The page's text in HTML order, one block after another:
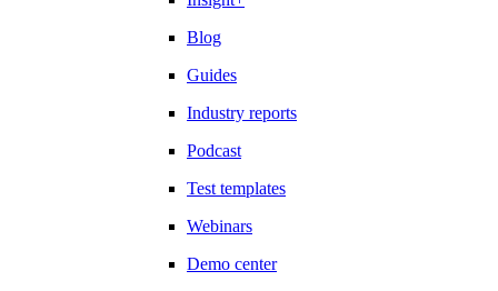
Blog
Guides
Industry reports
Podcast
Test templates
Webinars
Demo center